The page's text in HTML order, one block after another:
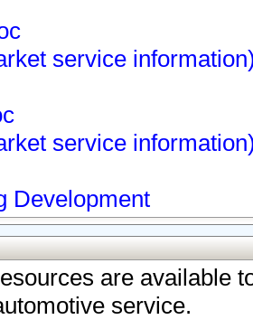
service
service
Development
are available
service.